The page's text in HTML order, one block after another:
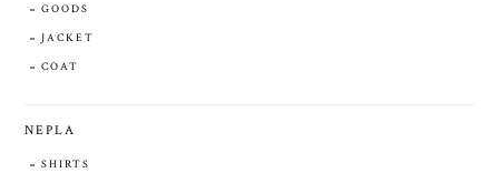
GOODS
JACKET
COAT
NEPLA
SHIRTS